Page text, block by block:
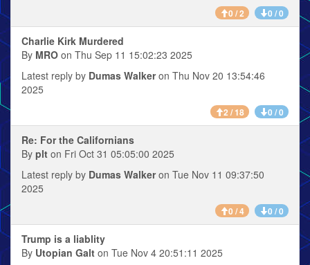
0 / 2 0 / 0
Charlie Kirk Murdered
By MRO on Thu Sep 11 15:02:23 2025
Latest reply by Dumas Walkeron Thu Nov 20 13:54:46
2025
2 / 18 0 / 0
Re: For the Californians
By plt on Fri Oct 31 05:05:00 2025
Latest reply by Dumas Walkeron Tue Nov 11 09:37:50
2025
0 / 4 0 / 0
Trump is a liablity
By Utopian Galt on Tue Nov 4 20:51:11 2025